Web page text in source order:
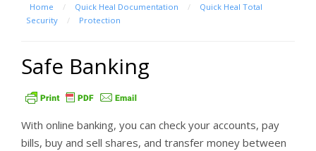
Home / Quick Heal Documentation /
Quick Heal Total
Security
/ Protection
Safe Banking
With online banking, you can check your accounts, pay
bills, buy and sell shares, and transfer money between